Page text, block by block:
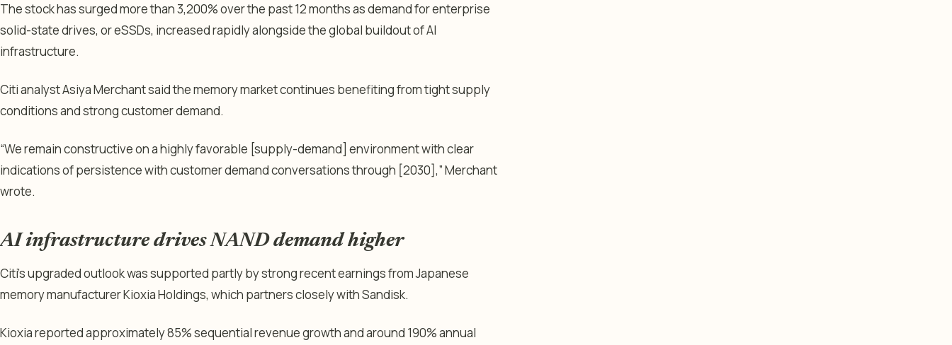
The stock has surged more than 3,200% over the past 12 months as demand for enterprise
solid-state drives, or eSSDs, increased rapidly alongside the global buildout of AI
infrastructure.
Citi analyst Asiya Merchant said the memory market continues benefiting from tight supply
conditions and strong customer demand.
“We remain constructive on a highly favorable [supply-demand] environment with clear
indications of persistence with customer demand conversations through [2030],” Merchant
wrote.
AI infrastructure drives NAND demand higher
Citi’s upgraded outlook was supported partly by strong recent earnings from Japanese
memory manufacturer Kioxia Holdings, which partners closely with Sandisk.
Kioxia reported approximately 85% sequential revenue growth and around 190% annual